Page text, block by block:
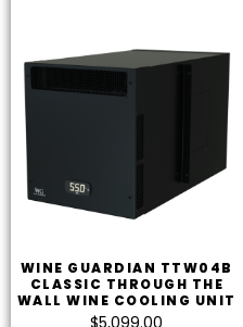
WINE GUARDIAN TTW04B
CLASSIC THROUGH THE
WALL WINE COOLING UNIT